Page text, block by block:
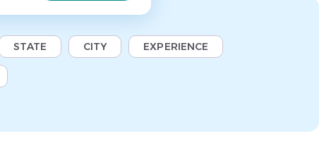
STATE CITY EXPERIENCE